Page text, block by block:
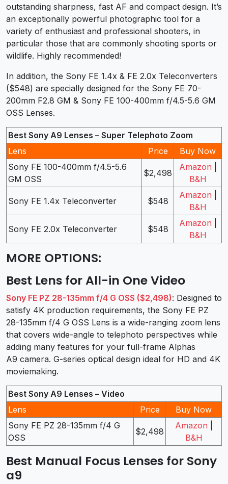
outstanding sharpness, fast AF and compact design. It’s
an exceptionally powerful photographic tool for a
variety of enthusiast and professional shooters, in
particular those that are commonly shooting sports or
wildlife. Highly recommended!
In addition, the Sony FE 1.4x & FE 2.0x Teleconverters
($548) are specially designed for the Sony FE 70-
200mm F2.8 GM & Sony FE 100-400mm f/4.5-5.6 GM
OSS Lenses.
Best Sony A9 Lenses – Super Telephoto Zoom
Lens
Price
Buy Now
Sony FE 100-400mm f/4.5-5.6
GM OSS
$2,498
Amazon
B&H
Sony FE 1.4x Teleconverter $548
Amazon
B&H
Sony FE 2.0x Teleconverter $548
Amazon
B&H
MORE OPTIONS:
Best Lens for All-in One Video
Sony FE PZ 28-135mm f/4 G OSS ($2,498): Designed to
satisfy 4K production requirements, the Sony FE PZ
28-135mm f/4 G OSS Lens is a wide-ranging zoom lens
that covers wide-angle to telephoto perspectives while
adding many features for your full-frame Alphas
A9 camera. G-series optical design ideal for HD and 4K
moviemaking.
Best Sony A9 Lenses – Video
Lens
Price
Buy Now
Sony FE PZ 28-135mm f/4 G
OSS
$2,498
Amazon
B&H
Best Manual Focus Lenses for Sony
a9